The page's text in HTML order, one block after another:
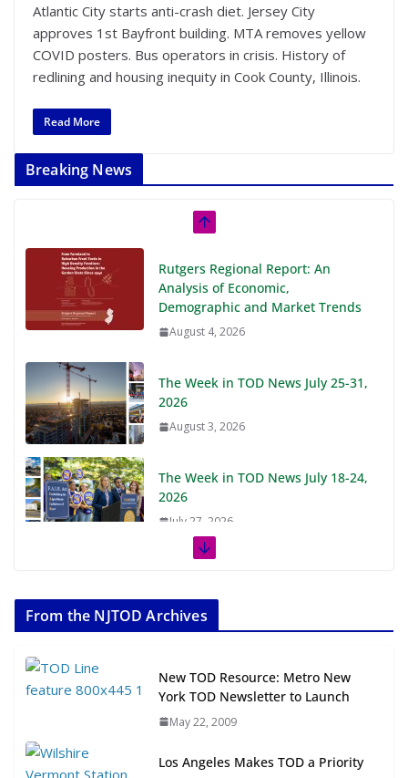
Atlantic City starts anti-crash diet. Jersey City
approves 1st Bayfront building. MTA removes yellow
COVID posters. Bus operators in crisis. History of
redlining and housing inequity in Cook County, Illinois.
Read More
Breaking News
Rutgers Regional Report: An
Analysis of Economic,
Demographic and Market Trends
August 4, 2026
The Week in TOD News July 25-31,
2026
August 3, 2026
The Week in TOD News July 18-24,
2026
July 27, 2026
July 20, 2026
Transit-Oriented Development to
Embrace New Challenges and
Opportunities
From the NJTOD Archives
New TOD Resource: Metro New
York TOD Newsletter to Launch
May 22, 2009
Los Angeles Makes TOD a Priority